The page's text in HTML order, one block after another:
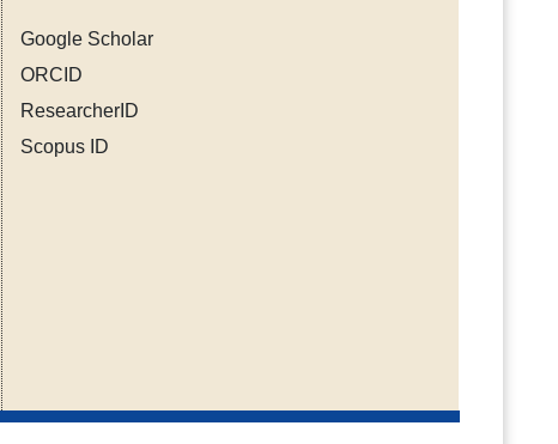
Google Scholar
ORCID
ResearcherID
Scopus ID